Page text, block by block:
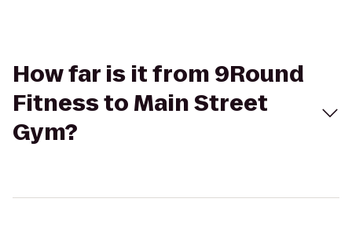
How far is it from 9Round
Fitness to Main Street
Gym?